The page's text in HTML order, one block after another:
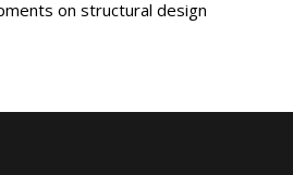
on structural design